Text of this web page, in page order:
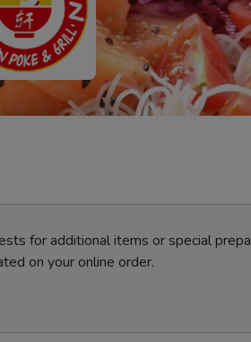
for additional items or special
on your online order.